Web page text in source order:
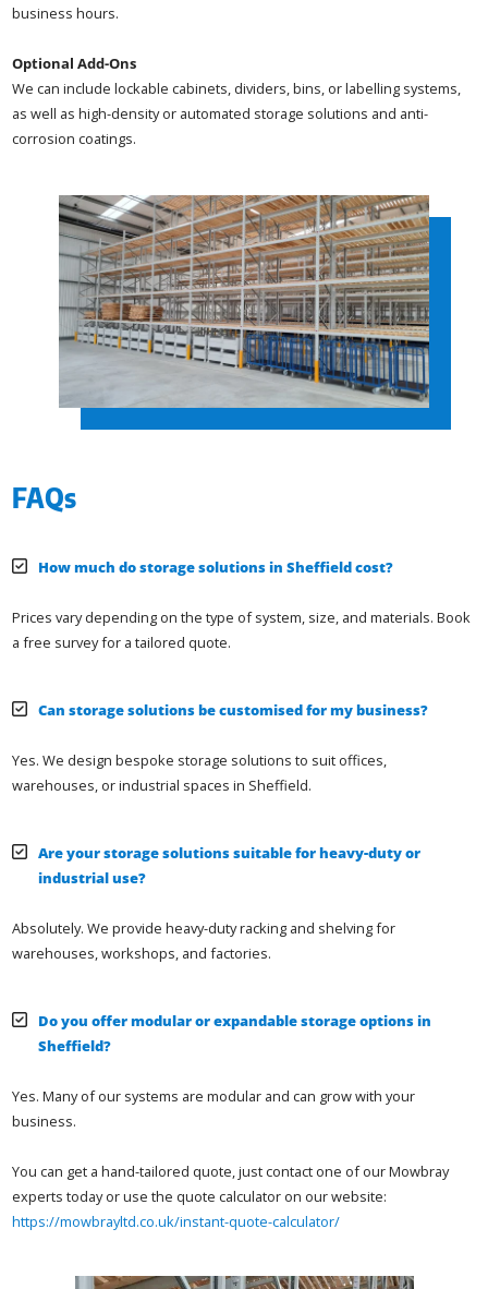
business hours.
Optional Add-Ons
We can include lockable cabinets, dividers, bins, or labelling systems,
as well as high-density or automated storage solutions and anti-
corrosion coatings.
FAQs
How much do storage solutions in Sheffield cost?
Prices vary depending on the type of system, size, and materials. Book
a free survey for a tailored quote.
Can storage solutions be customised for my business?
Yes. We design bespoke storage solutions to suit offices,
warehouses, or industrial spaces in Sheffield.
Are your storage solutions suitable for heavy-duty or
industrial use?
Absolutely. We provide heavy-duty racking and shelving for
warehouses, workshops, and factories.
Do you offer modular or expandable storage options in
Sheffield?
Yes. Many of our systems are modular and can grow with your
business.
You can get a hand-tailored quote, just contact one of our Mowbray
experts today or use the quote calculator on our website:
https://mowbrayltd.co.uk/instant-quote-calculator/